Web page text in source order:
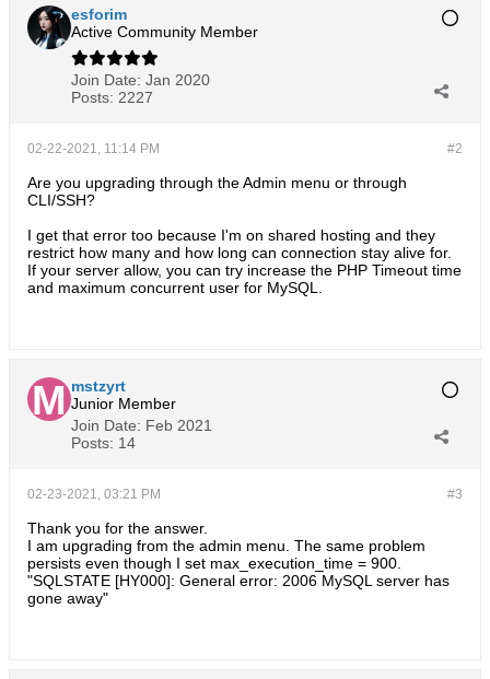
esforim
Active Community Member
Join Date: Jan 2020
Posts: 2227
#2
02-22-2021, 11:14 PM
Are you upgrading through the Admin menu or through
CLI/SSH?
I get that error too because I'm on shared hosting and they
restrict how many and how long can connection stay alive for.
If your server allow, you can try increase the PHP Timeout time
and maximum concurrent user for MySQL.
mstzyrt
Junior Member
Join Date: Feb 2021
Posts: 14
#3
02-23-2021, 03:21 PM
Thank you for the answer.
I am upgrading from the admin menu. The same problem
persists even though I set max_execution_time = 900.
"SQLSTATE [HY000]: General error: 2006 MySQL server has
gone away"